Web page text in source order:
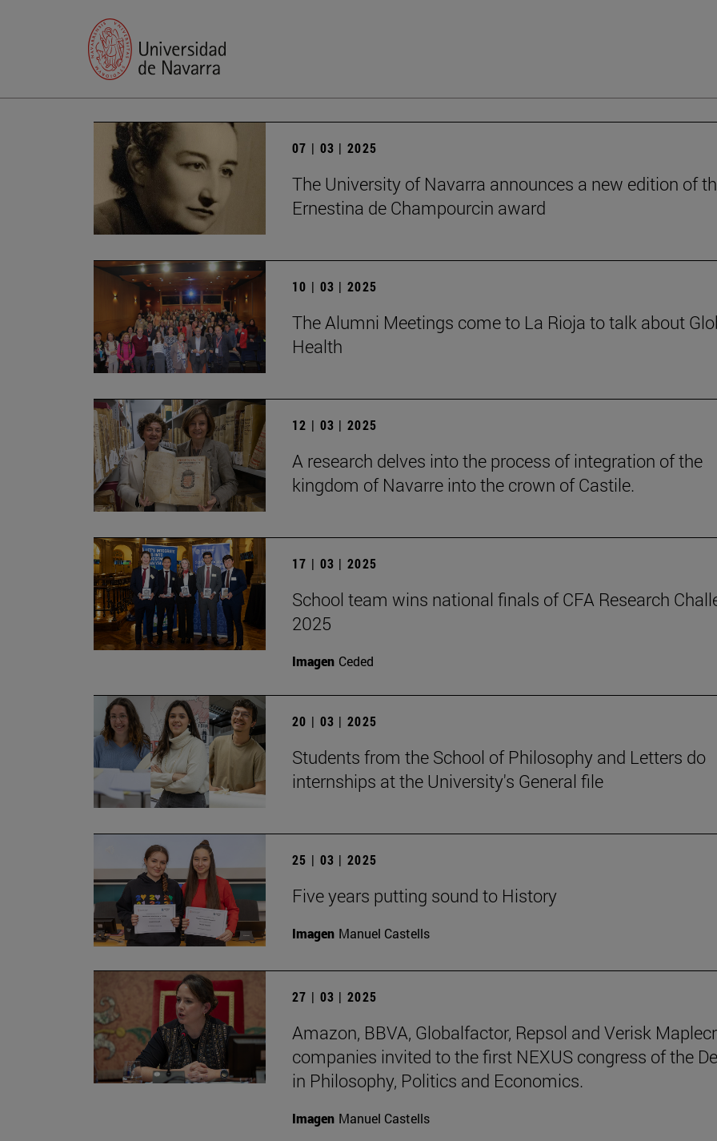
07 | 03 | 2025
The University of Navarra announces a new edition of
Ernestina de Champourcin award
10 | 03 | 2025
The Alumni Meetings come to La Rioja to talk about
Health
12 | 03 | 2025
A research delves into the process of integration of the
kingdom of Navarre into the crown of Castile.
17 | 03 | 2025
School team wins national finals of CFA Research
2025
Imagen Ceded
20 | 03 | 2025
Students from the School of Philosophy and Letters do
internships at the University's General file
25 | 03 | 2025
Five years putting sound to History
Imagen Manuel Castells
27 | 03 | 2025
Amazon, BBVA, Globalfactor, Repsol and Verisk
companies invited to the first NEXUS congress of the
in Philosophy, Politics and Economics.
Imagen Manuel Castells